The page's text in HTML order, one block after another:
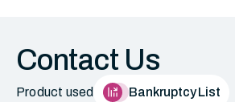
Contact Us
Product used Bankruptcy List